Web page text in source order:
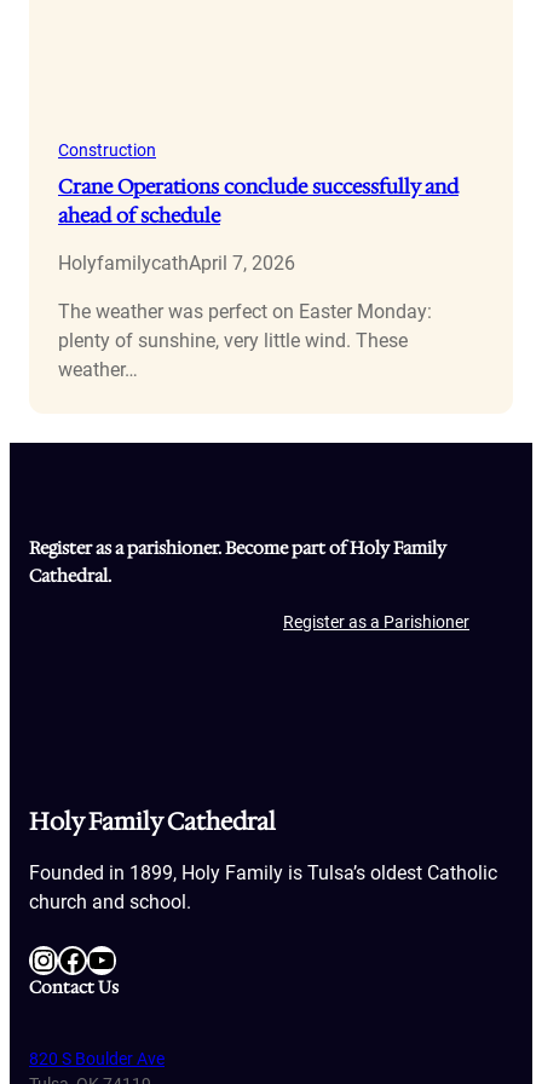
Construction
Crane Operations conclude successfully and
ahead of schedule
HolyfamilycathApril 7, 2026
The weather was perfect on Easter Monday:
plenty of sunshine, very little wind. These
weather…
Register as a parishioner. Become part of Holy Family
Cathedral.
Register as a Parishioner
Holy Family Cathedral
Founded in 1899, Holy Family is Tulsa’s oldest Catholic
church and school.
InstagramFacebook YouTube
Contact Us
820 S Boulder Ave